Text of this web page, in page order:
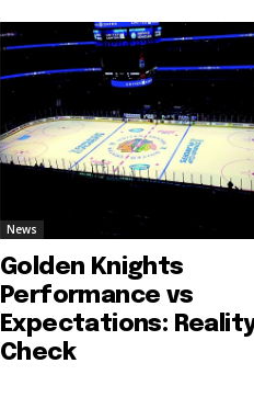
News
Golden Knights
Performance vs
Expectations:
Check